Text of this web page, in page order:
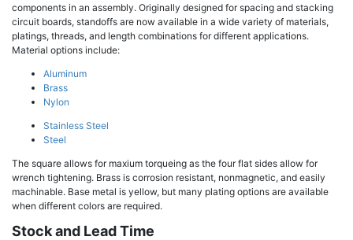
components in an assembly. Originally designed for spacing and stacking
circuit boards, standoffs are now available in a wide variety of materials,
platings, threads, and length combinations for different applications.
Material options include:
Aluminum
Brass
Nylon
Stainless Steel
Steel
The square allows for maxium torqueing as the four flat sides allow for
wrench tightening. Brass is corrosion resistant, nonmagnetic, and easily
machinable. Base metal is yellow, but many plating options are available
when different colors are required.
Stock and Lead Time